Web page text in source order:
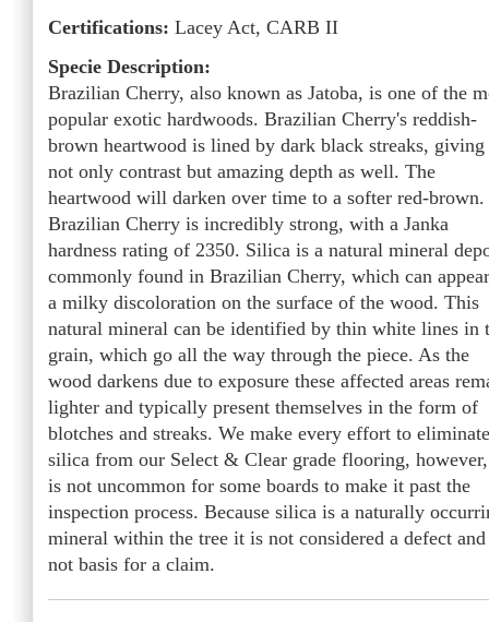
Certifications: Lacey Act, CARB II
Specie Description:
Brazilian Cherry, also known as Jatoba, is one of the
popular exotic hardwoods. Brazilian Cherry's reddish-
brown heartwood is lined by dark black streaks,
not only contrast but amazing depth as well. The
heartwood will darken over time to a softer red-brown.
Brazilian Cherry is incredibly strong, with a Janka
hardness rating of 2350. Silica is a natural mineral
commonly found in Brazilian Cherry, which can
a milky discoloration on the surface of the wood. This
natural mineral can be identified by thin white lines in
grain, which go all the way through the piece. As the
wood darkens due to exposure these affected areas
lighter and typically present themselves in the form of
blotches and streaks. We make every effort to eliminate
silica from our Select & Clear grade flooring,
is not uncommon for some boards to make it past the
inspection process. Because silica is a naturally
mineral within the tree it is not considered a defect
not basis for a claim.